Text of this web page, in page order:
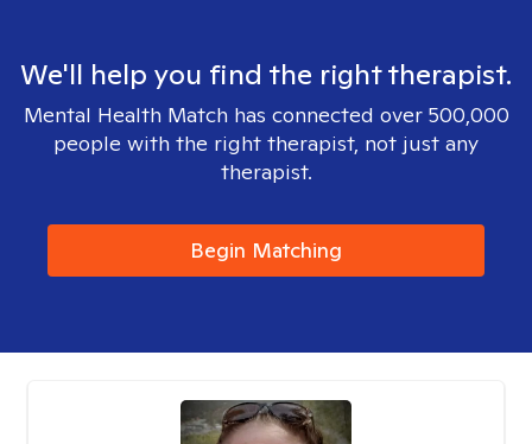
We'll help you find the right therapist.
Mental Health Match has connected over 500,000
people with the right therapist, not just any
therapist.
Begin Matching